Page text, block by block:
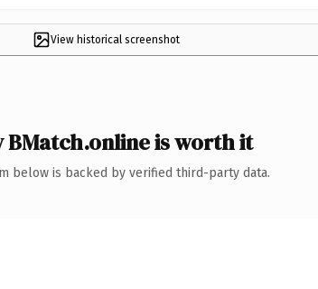
View historical screenshot
BMatch.online is worth it
below is backed by verified third-party data.